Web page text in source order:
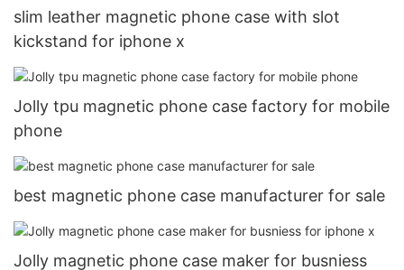
slim leather magnetic phone case with slot
kickstand for iphone x
Jolly tpu magnetic phone case factory for mobile
phone
best magnetic phone case manufacturer for sale
Jolly magnetic phone case maker for busniess